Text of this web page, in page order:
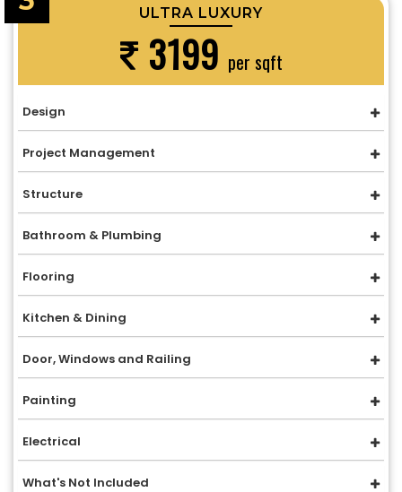
ULTRA LUXURY
3199 per sqft
Design
Project Management
Structure
Bathroom & Plumbing
Flooring
Kitchen & Dining
Door, Windows and Railing
Painting
Electrical
What's Not Included